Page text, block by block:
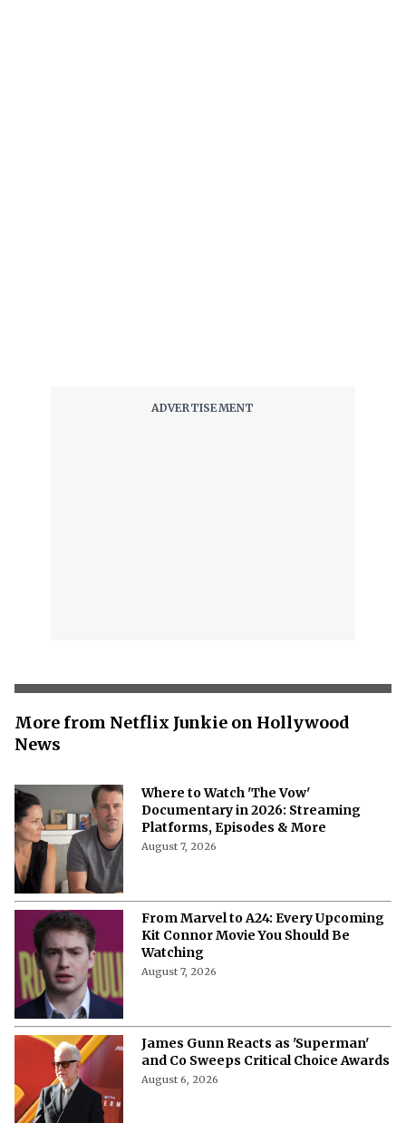
More from Netflix Junkie on Hollywood
News
Where to Watch 'The Vow'
Documentary in 2026: Streaming
Platforms, Episodes & More
August 7, 2026
From Marvel to A24: Every Upcoming
Kit Connor Movie You Should Be
Watching
August 7, 2026
James Gunn Reacts as 'Superman'
and Co Sweeps Critical Choice Awards
August 6, 2026